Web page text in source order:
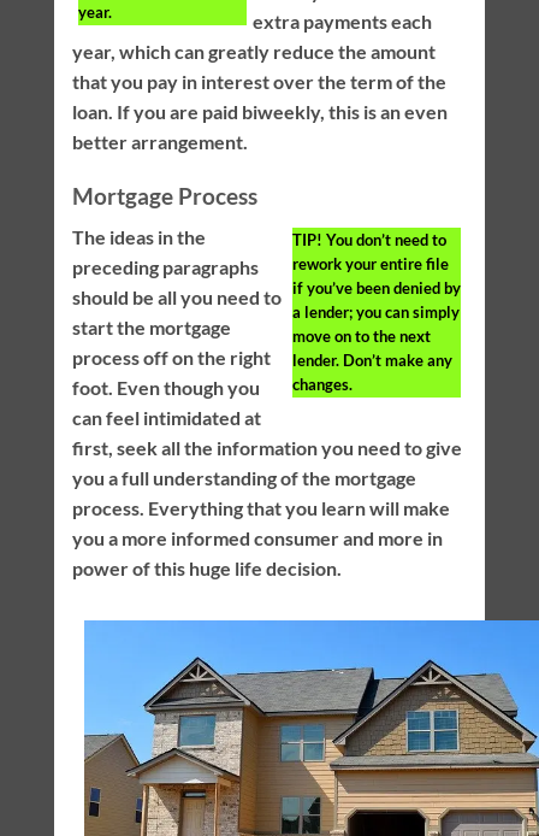
year.
extra payments each
year, which can greatly reduce the amount
that you pay in interest over the term of the
loan. If you are paid biweekly, this is an even
better arrangement.
Mortgage Process
TIP! You don’t need to
rework your entire file
if you’ve been denied by
a lender; you can simply
move on to the next
lender. Don’t make any
changes.
The ideas in the
preceding paragraphs
should be all you need to
start the mortgage
process off on the right
foot. Even though you
can feel intimidated at
first, seek all the information you need to give
you a full understanding of the mortgage
process. Everything that you learn will make
you a more informed consumer and more in
power of this huge life decision.